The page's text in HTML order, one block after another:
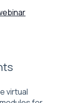
virtual